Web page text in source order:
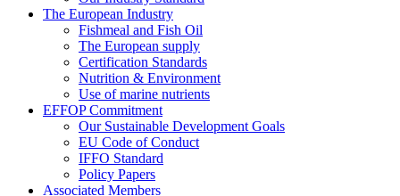
The European Industry
Fishmeal and Fish Oil
The European supply
Certification Standards
Nutrition & Environment
Use of marine nutrients
EFFOP Commitment
Our Sustainable Development Goals
EU Code of Conduct
IFFO Standard
Policy Papers
Associated Members